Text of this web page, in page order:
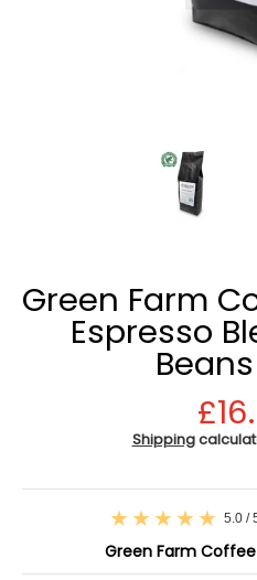
Green Farm Coffee -
Green Farm
Espresso
Shipping
5.0 /
Green Farm Coffee